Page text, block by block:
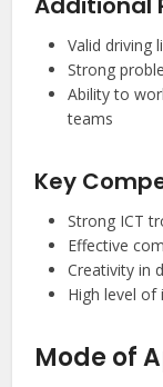
Valid driving
Strong
Ability to
teams
Key
Strong ICT
Effective
Creativity in
High level
Mode of